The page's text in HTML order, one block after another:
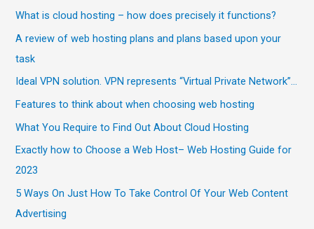
What is cloud hosting – how does precisely it functions?
A review of web hosting plans and plans based upon your
task
Ideal VPN solution. VPN represents “Virtual Private Network”…
Features to think about when choosing web hosting
What You Require to Find Out About Cloud Hosting
Exactly how to Choose a Web Host– Web Hosting Guide for
2023
5 Ways On Just How To Take Control Of Your Web Content
Advertising